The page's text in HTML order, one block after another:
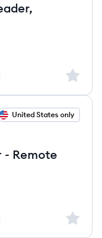
Sign
United States only
Remote
Sign